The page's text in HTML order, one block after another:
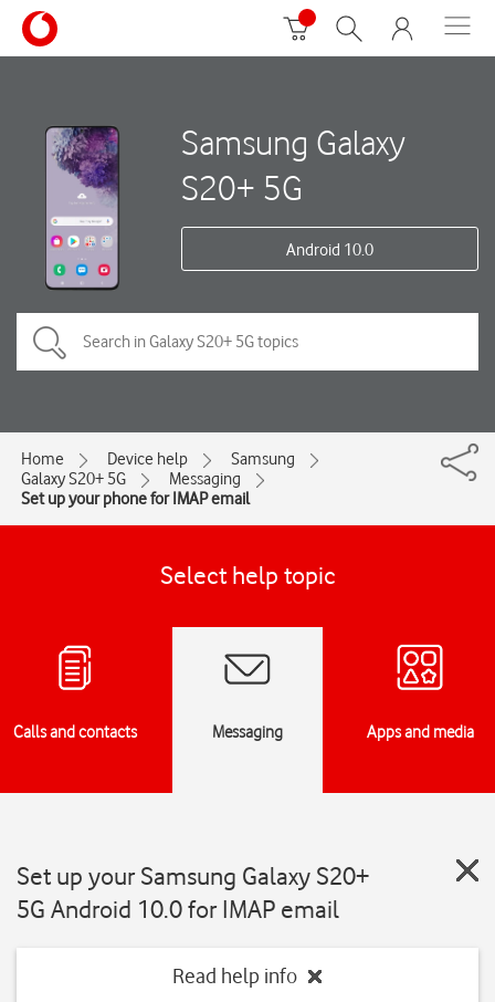
Samsung Galaxy
S20+ 5G
Android 10.0
Home Device help
Samsung
Galaxy S20+ 5G
Messaging
Set up your phone for IMAP email
Select help topic
Calls and contacts Messaging Apps and media
Set up your Samsung Galaxy S20+
5G Android 10.0 for IMAP email
Read help info